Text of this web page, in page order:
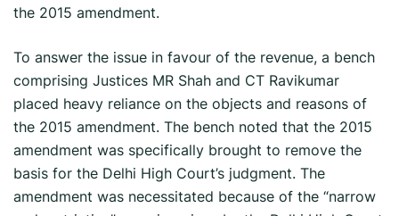
the 2015 amendment.
To answer the issue in favour of the revenue, a bench
comprising Justices MR Shah and CT Ravikumar
placed heavy reliance on the objects and reasons of
the 2015 amendment. The bench noted that the 2015
amendment was specifically brought to remove the
basis for the Delhi High Court’s judgment. The
amendment was necessitated because of the “narrow